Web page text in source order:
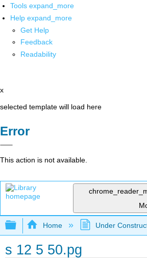
Tools expand_more
Help expand_more
Get Help
Feedback
Readability
x
selected template will load here
Error
This action is not available.
Expand/collapse global
Home Under
s 12 5 50.pg